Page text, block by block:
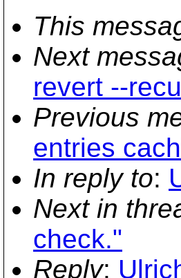
This
Next
revert --
Previous
entries
In reply to:
Next in
check."
Reply: